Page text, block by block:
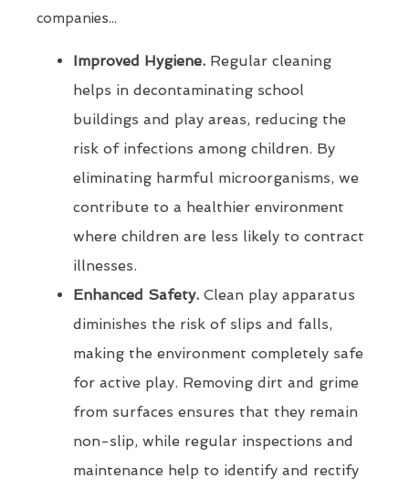
companies...
Improved Hygiene. Regular cleaning
helps in decontaminating school
buildings and play areas, reducing the
risk of infections among children. By
eliminating harmful microorganisms, we
contribute to a healthier environment
where children are less likely to contract
illnesses.
Enhanced Safety. Clean play apparatus
diminishes the risk of slips and falls,
making the environment completely safe
for active play. Removing dirt and grime
from surfaces ensures that they remain
non-slip, while regular inspections and
maintenance help to identify and rectify